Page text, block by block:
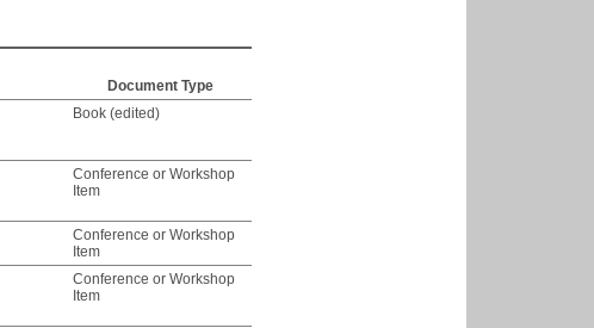
Document Type
Book (edited)
Conference or Workshop
Item
Conference or Workshop
Item
Conference or Workshop
Item